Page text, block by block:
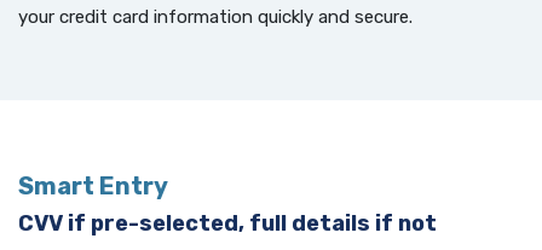
your credit card information quickly and secure.
Smart Entry
CVV if pre-selected, full details if not